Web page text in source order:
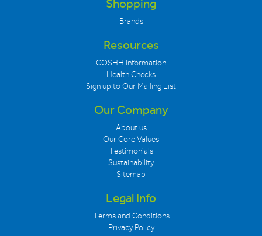
Shopping
Brands
Resources
COSHH Information
Health Checks
Sign up to Our Mailing List
Our Company
About us
Our Core Values
Testimonials
Sustainability
Sitemap
Legal Info
Terms and Conditions
Privacy Policy